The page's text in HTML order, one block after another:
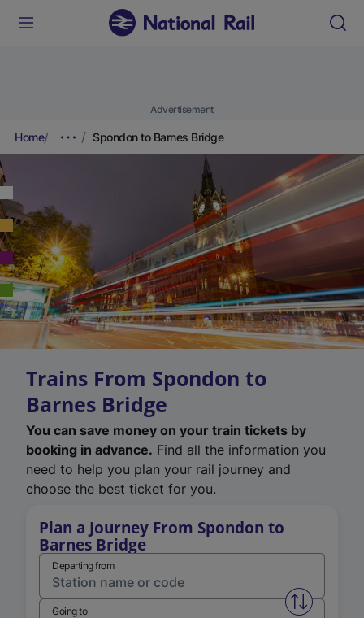
Advertisement
Home Spondon to Barnes Bridge
Trains From Spondon to
Barnes Bridge
You can save money on your train tickets by
booking in advance. Find all the information you
need to help you plan your rail journey and
choose the best ticket for you.
Plan a Journey From Spondon to
Barnes Bridge
Departing from
Swap
Going to